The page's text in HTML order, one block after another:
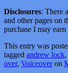
Disclosures: There
and other pages on
purchase I may
This entry was
tagged andrew lock,
over, Voiceoveron